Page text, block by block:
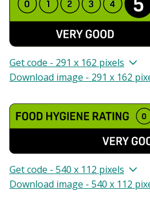
Get code - 291 x 162 pixels
Download image - 291 x 162
Get code - 540 x 112 pixels
Download image - 540 x 112